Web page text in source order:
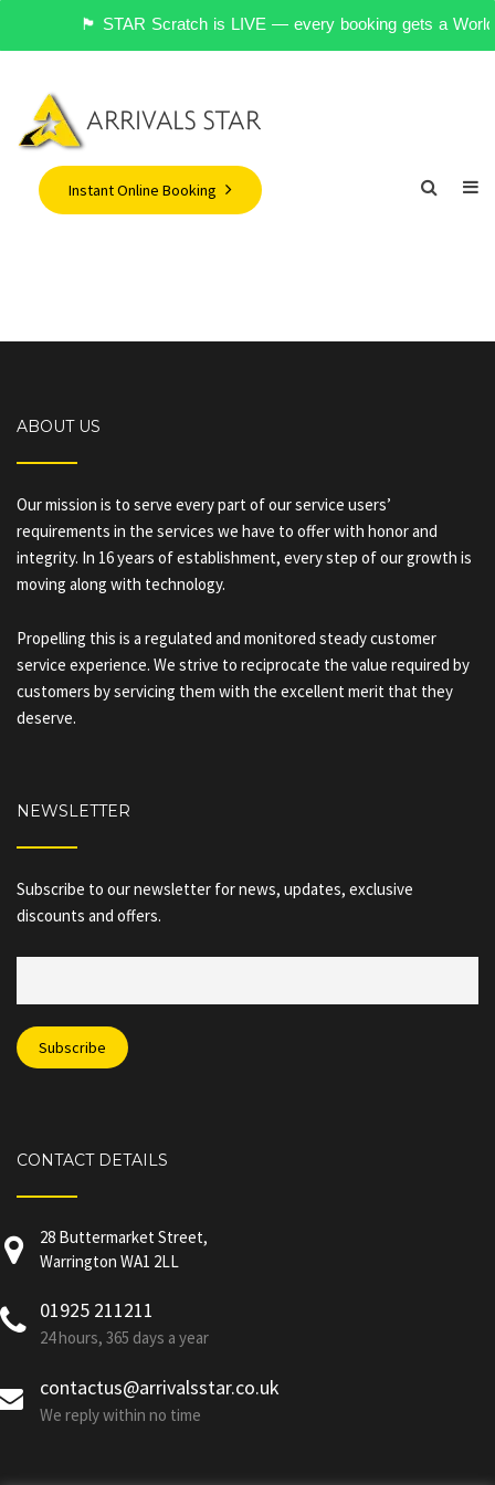
🏴󠁧󠁢󠁥󠁮󠁧󠁿 STAR Scratch is LIVE — every booking gets a
Instant Online Booking
ABOUT US
Our mission is to serve every part of our service users’
requirements in the services we have to offer with honor and
integrity. In 16 years of establishment, every step of our growth is
moving along with technology.
Propelling this is a regulated and monitored steady customer
service experience. We strive to reciprocate the value required by
customers by servicing them with the excellent merit that they
deserve.
NEWSLETTER
Subscribe to our newsletter for news, updates, exclusive
discounts and offers.
CONTACT DETAILS
28 Buttermarket Street,
Warrington WA1 2LL
01925 211211
24 hours, 365 days a year
contactus@arrivalsstar.co.uk
We reply within no time